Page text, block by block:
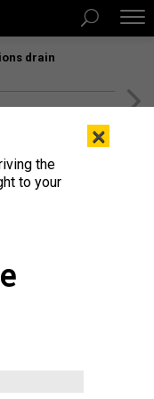
drain
How
a bit more...
×
the
to your